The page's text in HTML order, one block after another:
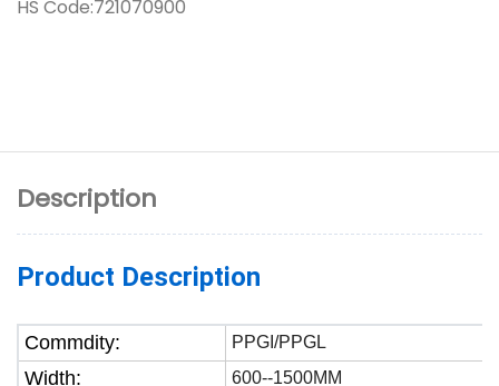
HS Code:721070900
Description
Product Description
Commdity: PPGI/PPGL
Width: 600--1500MM